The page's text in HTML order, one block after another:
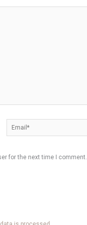
Email*
for the next time I comment.